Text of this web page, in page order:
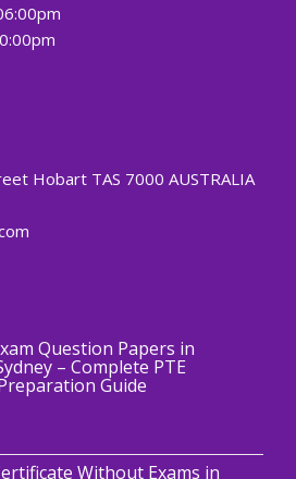
Hobart TAS 7000 AUSTRALIA
Question Papers in
– Complete PTE
Guide
Without Exams in